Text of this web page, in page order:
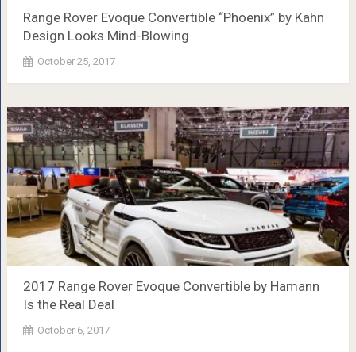
Range Rover Evoque Convertible “Phoenix” by Kahn
Design Looks Mind-Blowing
October 25, 2017
2017 Range Rover Evoque Convertible by Hamann
Is the Real Deal
October 6, 2017